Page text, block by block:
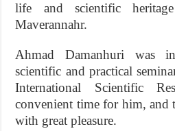
life and scientific
Maverannahr.
Ahmad Damanhuri was
scientific and practical
International Scientific
convenient time for him, and
with great pleasure.